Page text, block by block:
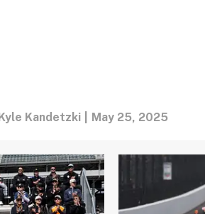
Kandetzki May 25, 2025